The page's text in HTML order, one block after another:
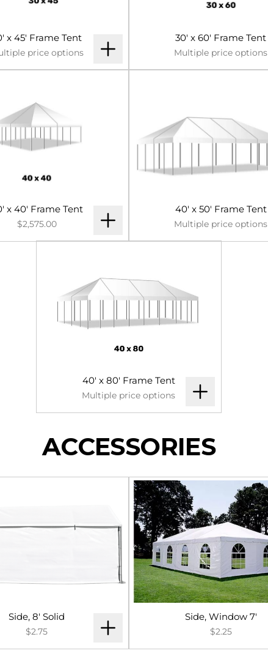
x 45' Frame Tent
price options
30' x 60' Frame Tent
Multiple price options
x 40' Frame Tent
$2,575.00
40' x 50' Frame Tent
Multiple price options
40' x 80' Frame Tent
Multiple price options
ACCESSORIES
Side, 8' Solid
$2.75
Side, Window 7'
$2.25